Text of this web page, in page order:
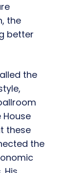
the
better
the
these
the